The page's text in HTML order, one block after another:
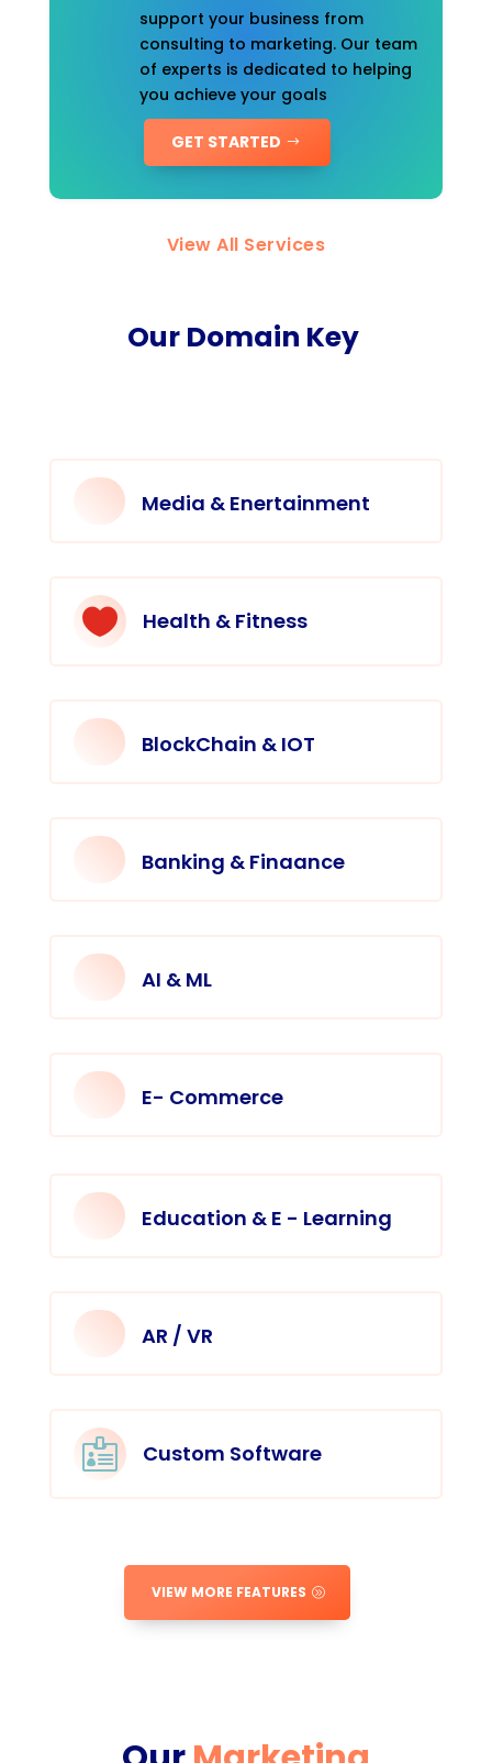
support your business from
consulting to marketing. Our team
of experts is dedicated to helping
you achieve your goals
GET STARTED
View All Services
Our Domain Key
Media & Enertainment
 Health & Fitness
BlockChain & IOT
Banking & Finaance
AI & ML
E- Commerce
Education & E - Learning
AR / VR
 Custom Software
VIEW MORE FEATURES